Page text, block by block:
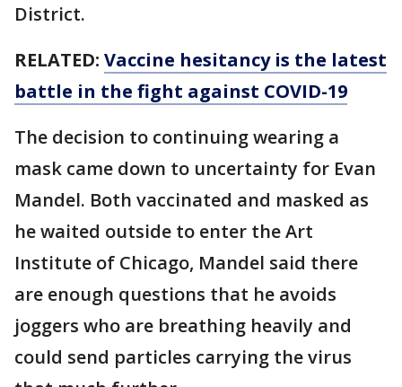
District.
RELATED: Vaccine hesitancy is the latest
battle in the fight against COVID-19
The decision to continuing wearing a
mask came down to uncertainty for Evan
Mandel. Both vaccinated and masked as
he waited outside to enter the Art
Institute of Chicago, Mandel said there
are enough questions that he avoids
joggers who are breathing heavily and
could send particles carrying the virus